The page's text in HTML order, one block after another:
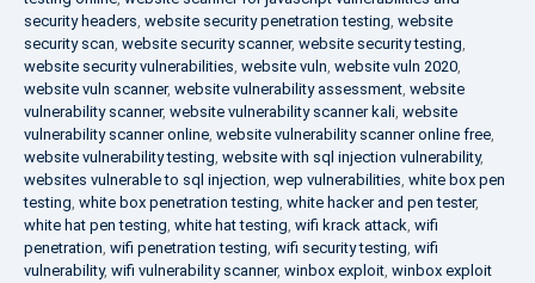
security headers, website security penetration testing, website
security scan, website security scanner, website security testing,
website security vulnerabilities, website vuln, website vuln 2020,
website vuln scanner, website vulnerability assessment, website
vulnerability scanner, website vulnerability scanner kali, website
vulnerability scanner online, website vulnerability scanner online free,
website vulnerability testing, website with sql injection vulnerability,
websites vulnerable to sql injection, wep vulnerabilities, white box pen
testing, white box penetration testing, white hacker and pen tester,
white hat pen testing, white hat testing, wifi krack attack, wifi
penetration, wifi penetration testing, wifi security testing, wifi
vulnerability, wifi vulnerability scanner, winbox exploit, winbox exploit